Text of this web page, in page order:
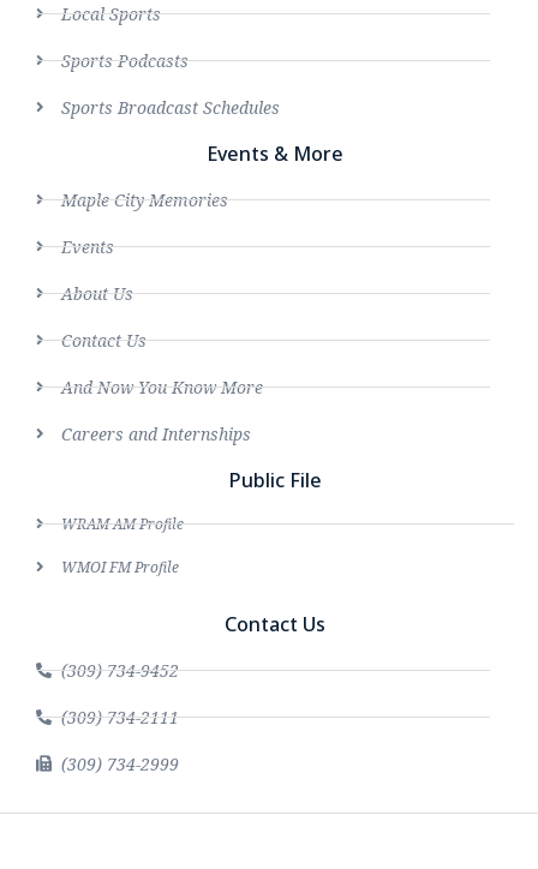
Local Sports
Sports Podcasts
Sports Broadcast Schedules
Events & More
Maple City Memories
Events
About Us
Contact Us
And Now You Know More
Careers and Internships
Public File
WRAM AM Profile
WMOI FM Profile
Contact Us
(309) 734-9452
(309) 734-2111
(309) 734-2999